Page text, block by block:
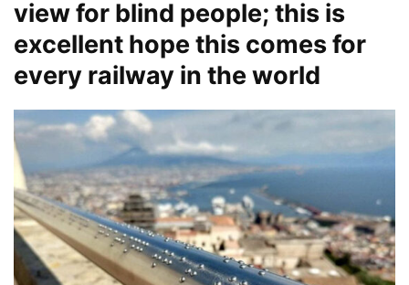
view for blind people; this is
excellent hope this comes for
every railway in the world